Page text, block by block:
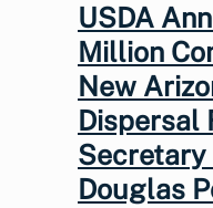
USDA
Million
New
Dispersal
Secretary
Douglas